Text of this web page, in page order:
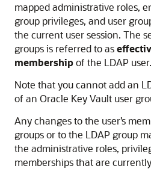
mapped administrative roles,
group privileges, and user
the current user session. The
groups is referred to as
membershipof the LDAP user.
Note that you cannot add an
of an Oracle Key Vault user
Any changes to the user’s
groups or to the LDAP group
the administrative roles,
memberships that are